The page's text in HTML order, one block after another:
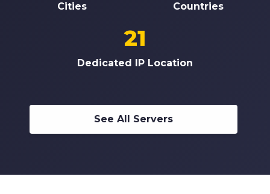
Cities Countries
Dedicated IP Location
21
See All Servers